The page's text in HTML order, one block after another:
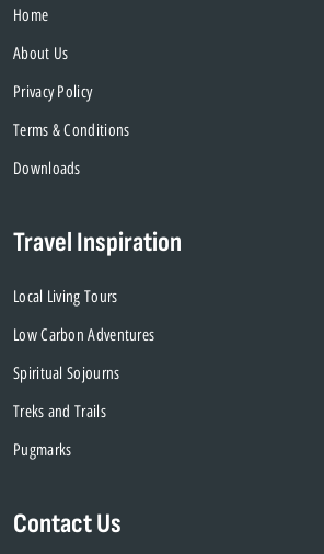
Home
About Us
Privacy Policy
Terms & Conditions
Downloads
Travel Inspiration
Local Living Tours
Low Carbon Adventures
Spiritual Sojourns
Treks and Trails
Pugmarks
Contact Us